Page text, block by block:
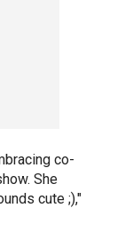
co-
She
cute ;),"